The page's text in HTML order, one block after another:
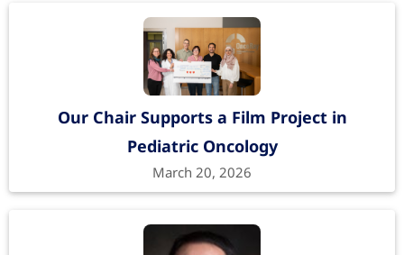
Our Chair Supports a Film Project in
Pediatric Oncology
March 20, 2026